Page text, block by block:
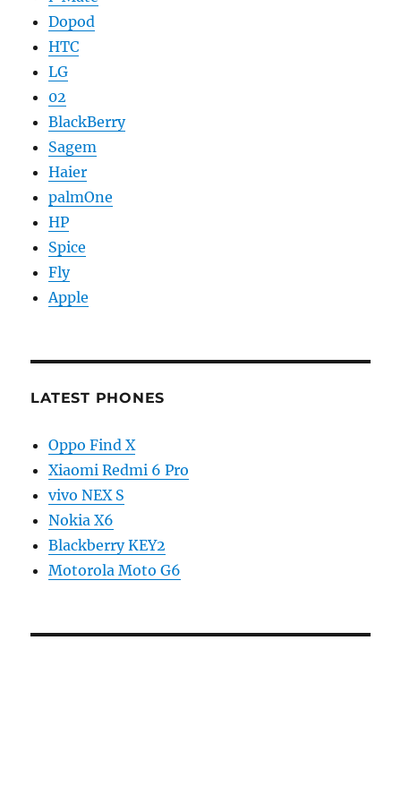
Dopod
HTC
LG
02
BlackBerry
Sagem
Haier
palmOne
HP
Spice
Fly
Apple
LATEST PHONES
Oppo Find X
Xiaomi Redmi 6 Pro
vivo NEX S
Nokia X6
Blackberry KEY2
Motorola Moto G6